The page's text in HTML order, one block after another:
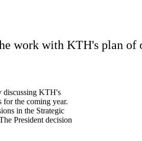
work with KTH's plan of
discussing KTH's
the coming year.
in the Strategic
President decision